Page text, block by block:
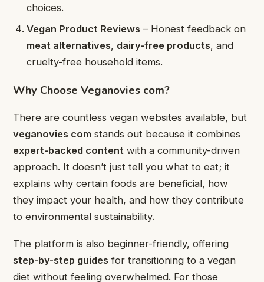
choices.
Vegan Product Reviews – Honest feedback on
meat alternatives, dairy-free products, and
cruelty-free household items.
Why Choose Veganovies com?
There are countless vegan websites available, but
veganovies com stands out because it combines
expert-backed content with a community-driven
approach. It doesn’t just tell you what to eat; it
explains why certain foods are beneficial, how
they impact your health, and how they contribute
to environmental sustainability.
The platform is also beginner-friendly, offering
step-by-step guides for transitioning to a vegan
diet without feeling overwhelmed. For those